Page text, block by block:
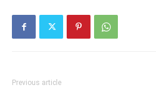
Previous article